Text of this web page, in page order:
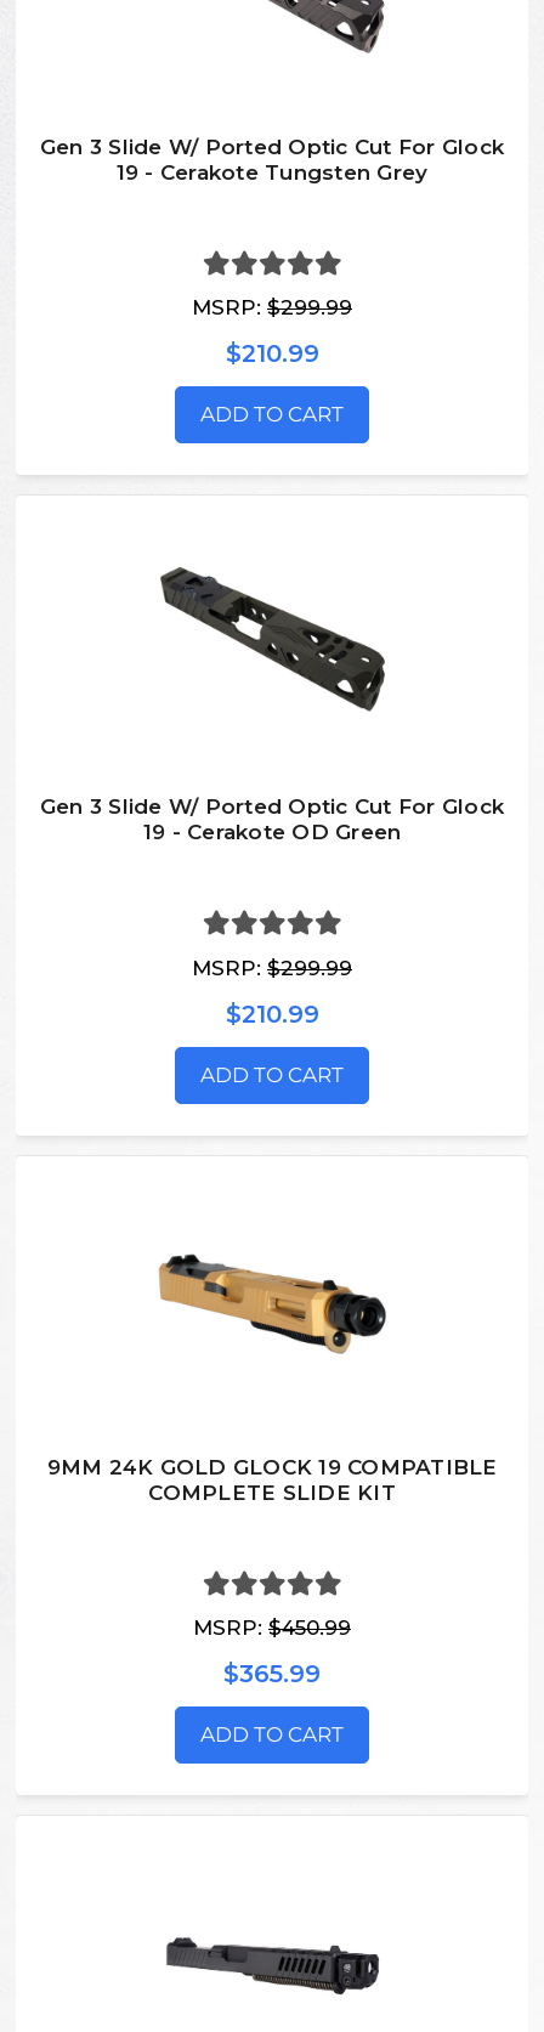
Gen 3 Slide W/ Ported Optic Cut For Glock
19 - Cerakote Tungsten Grey
MSRP: $299.99
$210.99
ADD TO CART
Gen 3 Slide W/ Ported Optic Cut For Glock
19 - Cerakote OD Green
MSRP: $299.99
$210.99
ADD TO CART
9MM 24K GOLD GLOCK 19 COMPATIBLE
COMPLETE SLIDE KIT
MSRP: $450.99
$365.99
ADD TO CART